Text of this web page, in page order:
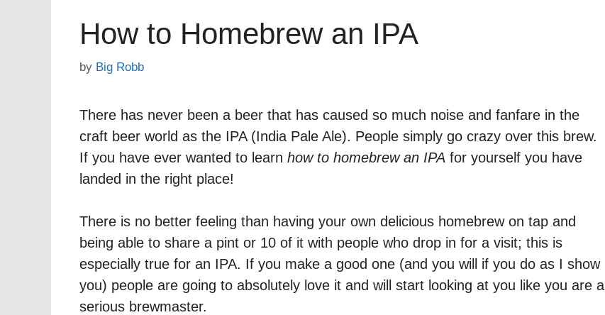
How to Homebrew an IPA
by Big Robb
There has never been a beer that has caused so much noise and fanfare in the
craft beer world as the IPA (India Pale Ale). People simply go crazy over this brew.
If you have ever wanted to learn how to homebrew an IPA for yourself you have
landed in the right place!
There is no better feeling than having your own delicious homebrew on tap and
being able to share a pint or 10 of it with people who drop in for a visit; this is
especially true for an IPA. If you make a good one (and you will if you do as I show
you) people are going to absolutely love it and will start looking at you like you are a
serious brewmaster.